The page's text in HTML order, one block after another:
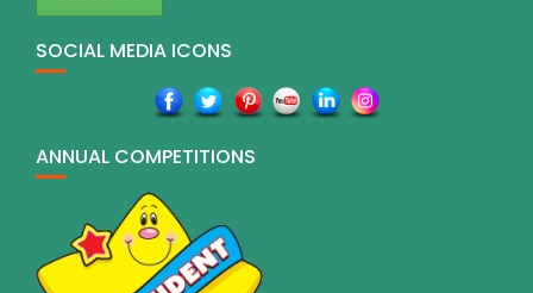
SOCIAL MEDIA ICONS
ANNUAL COMPETITIONS